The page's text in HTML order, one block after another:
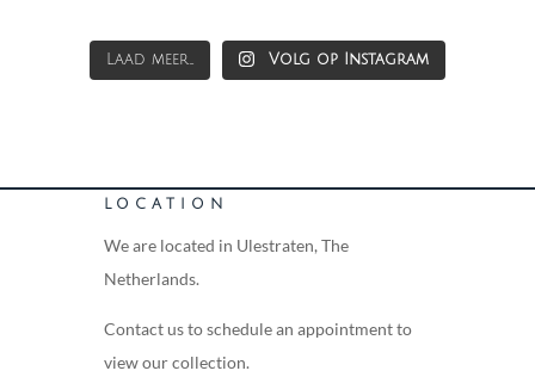
Laad meer... Volg op Instagram
LOCATION
We are located in Ulestraten, The
Netherlands.
Contact us to schedule an appointment to
view our collection.